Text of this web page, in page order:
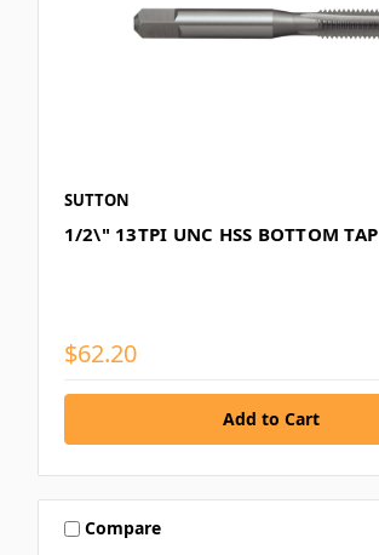
SUTTON
1/2\" 13TPI UNC HSS BOTTOM TAP
$62.20
Compare